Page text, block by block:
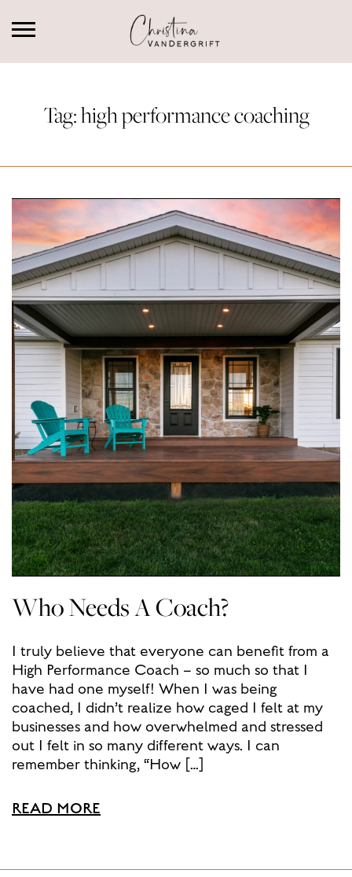
Tag:high performance coaching
READ MORE
Who Needs A Coach?
I truly believe that everyone can benefit from a
High Performance Coach – so much so that I
have had one myself! When I was being
coached, I didn’t realize how caged I felt at my
businesses and how overwhelmed and stressed
out I felt in so many different ways. I can
remember thinking, “How […]